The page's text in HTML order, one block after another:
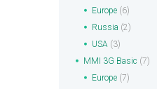
Europe (6)
Russia (2)
USA (3)
MMI 3G Basic (7)
Europe (7)